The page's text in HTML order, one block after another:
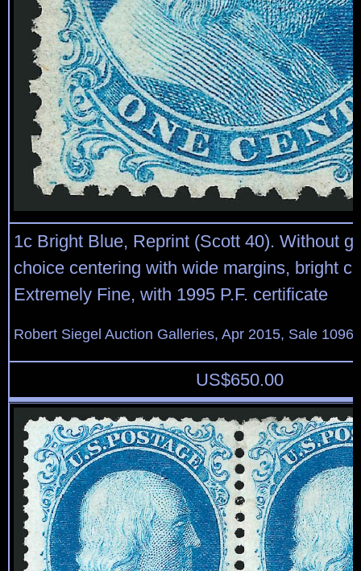
1c Bright Blue, Reprint (Scott 40). Without
choice centering with wide margins, bright
Extremely Fine, with 1995 P.F. certificate
Robert Siegel Auction Galleries, Apr 2015, Sale
US$650.00